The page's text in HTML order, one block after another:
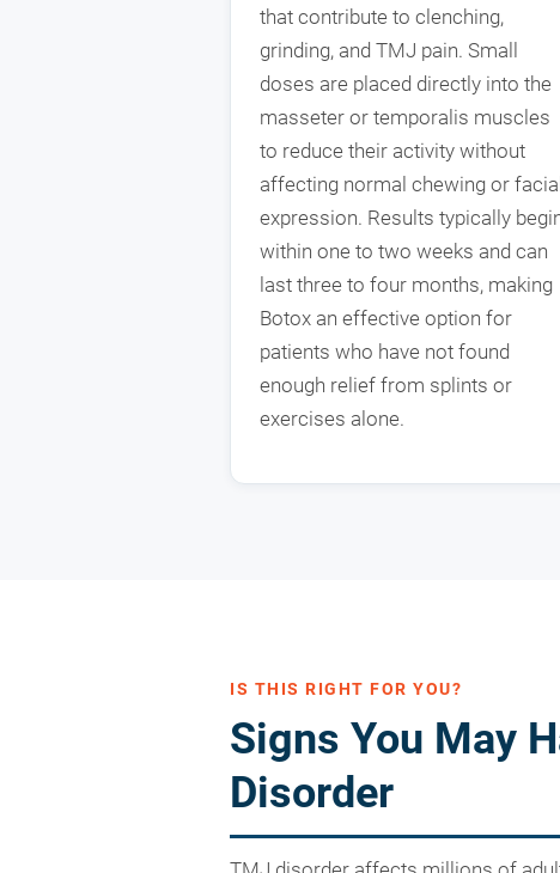
that contribute to clenching,
grinding, and TMJ pain. Small
doses are placed directly into the
masseter or temporalis muscles
to reduce their activity without
affecting normal chewing or
expression. Results typically
within one to two weeks and can
last three to four months, making
Botox an effective option for
patients who have not found
enough relief from splints or
exercises alone.
IS THIS RIGHT FOR YOU?
Signs You May
Disorder